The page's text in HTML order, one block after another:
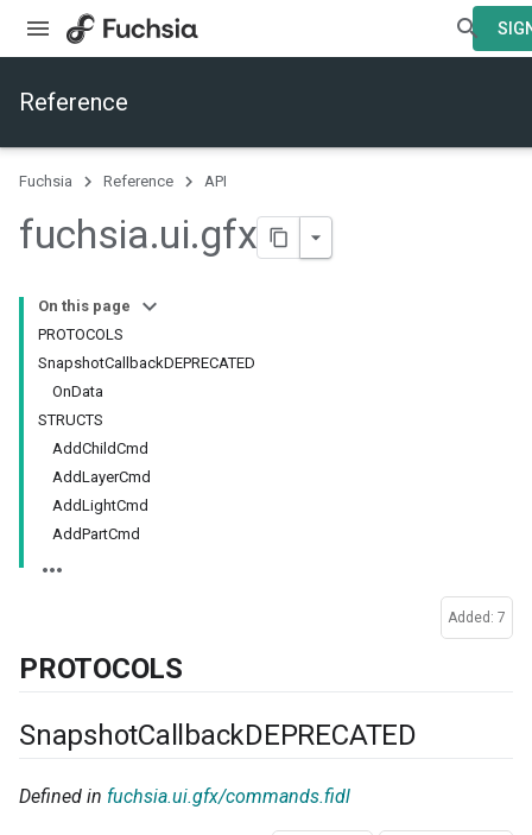
Reference
Fuchsia Reference API
fuchsia.ui.gfx
On this page
PROTOCOLS
SnapshotCallbackDEPRECATED
OnData
STRUCTS
AddChildCmd
AddLayerCmd
AddLightCmd
AddPartCmd
Added: 7
PROTOCOLS
SnapshotCallbackDEPRECATED
Defined in fuchsia.ui.gfx/commands.fidl